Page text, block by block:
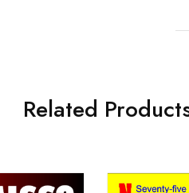
Related